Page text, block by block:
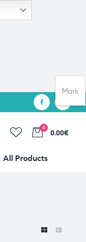
0
0.00€
All Products
Mark